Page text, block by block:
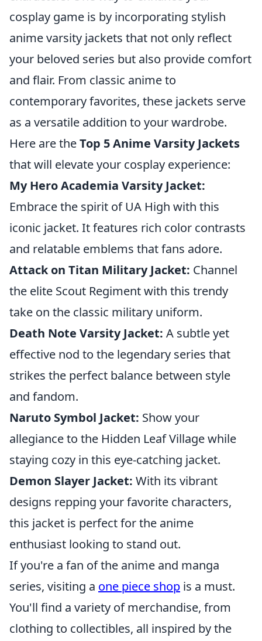
cosplay game is by incorporating stylish
anime varsity jackets that not only reflect
your beloved series but also provide comfort
and flair. From classic anime to
contemporary favorites, these jackets serve
as a versatile addition to your wardrobe.
Here are theTop 5 Anime Varsity Jackets
that will elevate your cosplay experience:
My Hero Academia Varsity Jacket:
Embrace the spirit of UA High with this
iconic jacket. It features rich color contrasts
and relatable emblems that fans adore.
Attack on Titan Military Jacket: Channel
the elite Scout Regiment with this trendy
take on the classic military uniform.
Death Note Varsity Jacket: A subtle yet
effective nod to the legendary series that
strikes the perfect balance between style
and fandom.
Naruto Symbol Jacket: Show your
allegiance to the Hidden Leaf Village while
staying cozy in this eye-catching jacket.
Demon Slayer Jacket: With its vibrant
designs repping your favorite characters,
this jacket is perfect for the anime
enthusiast looking to stand out.
If you're a fan of the anime and manga
series, visiting a one piece shop is a must.
You'll find a variety of merchandise, from
clothing to collectibles, all inspired by the